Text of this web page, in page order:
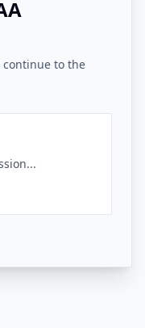
continue to the